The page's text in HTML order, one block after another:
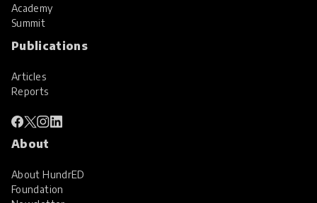
Academy
Summit
Publications
Articles
Reports
About
About HundrED
Foundation